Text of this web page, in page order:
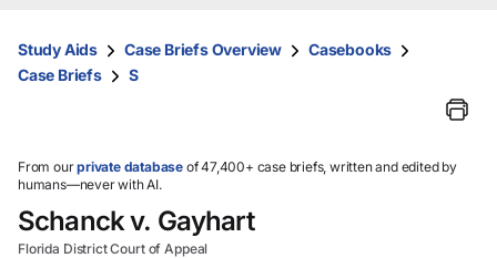
them
and
select.
Study Aids Case Briefs Overview
Casebooks
Case Briefs
S
From ourprivate database of 47,400+ case briefs, written and edited by
humans—never with AI.
Schanck v. Gayhart
Florida District Court of Appeal